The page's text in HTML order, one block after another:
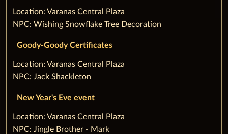
‌Location: Varanas Central Plaza
NPC: Wishing Snowflake Tree Decoration
Goody-Goody Certificates
‌Location: Varanas Central Plaza
NPC: Jack Shackleton
New Year's Eve event
‌Location: Varanas Central Plaza
NPC: Jingle Brother - Mark